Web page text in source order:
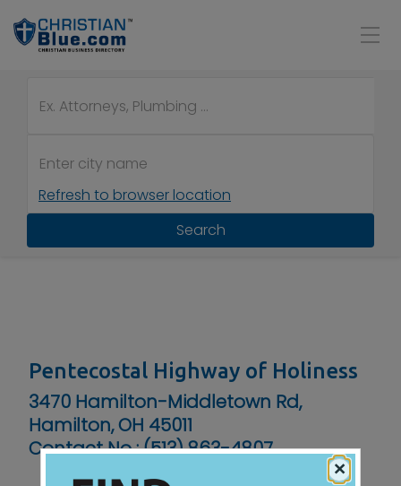
Refresh to browser location
Search
Pentecostal Highway of Holiness
3470 Hamilton-Middletown Rd,
Hamilton, OH 45011
Contact No :(513) 863-4807
×